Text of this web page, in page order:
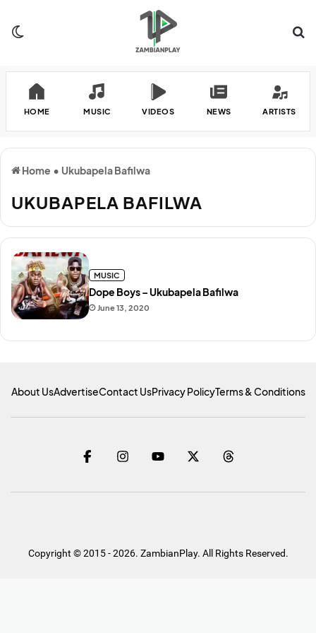
HOME MUSIC VIDEOS NEWS ARTISTS
Home • Ukubapela Bafilwa
UKUBAPELA BAFILWA
June 13, 2020
Dope Boys – Ukubapela Bafilwa
MUSIC
About UsAdvertiseContact UsPrivacy PolicyTerms & Conditions
Copyright © 2015 - 2026. ZambianPlay. All Rights Reserved.